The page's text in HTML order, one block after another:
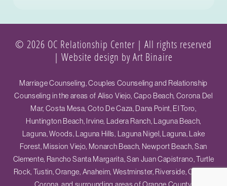
© 2026 OC Relationship Center | All rights reserved
| Website design by Art Binaire
Marriage Counseling, Couples Counseling and Relationship
Counseling in the areas of Aliso Viejo, Capo Beach, Corona Del
Mar, Costa Mesa, Coto De Caza, Dana Point, El Toro,
Huntington Beach, Irvine, Ladera Ranch, Laguna Beach,
Laguna, Woods, Laguna Hills, Laguna Nigel, Laguna, Lake
Forest, Mission Viejo, Monarch Beach, Newport Beach, San
Clemente, Rancho Santa Margarita, San Juan Capistrano, Turtle
Rock, Tustin, Orange, Anaheim, Westminster, Riverside, Ontario,